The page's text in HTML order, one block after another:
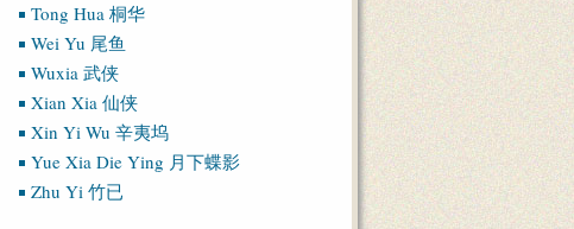
Tong Hua 桐华
Wei Yu 尾鱼
Wuxia 武侠
Xian Xia 仙侠
Xin Yi Wu 辛夷坞
Yue Xia Die Ying 月下蝶影
Zhu Yi 竹已